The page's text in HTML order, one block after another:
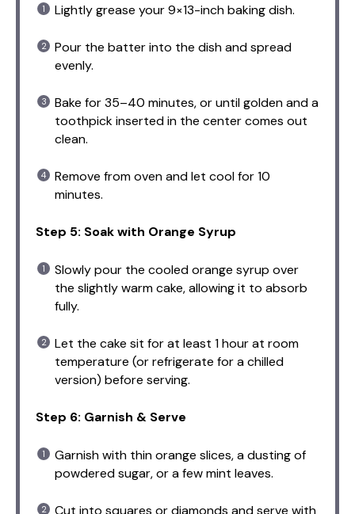
Lightly grease your 9×13-inch baking dish.
Pour the batter into the dish and spread
evenly.
Bake for 35–40 minutes, or until golden and a
toothpick inserted in the center comes out
clean.
Remove from oven and let cool for 10
minutes.
Step 5: Soak with Orange Syrup
Slowly pour the cooled orange syrup over
the slightly warm cake, allowing it to absorb
fully.
Let the cake sit for at least 1 hour at room
temperature (or refrigerate for a chilled
version) before serving.
Step 6: Garnish & Serve
Garnish with thin orange slices, a dusting of
powdered sugar, or a few mint leaves.
Cut into squares or diamonds and serve with